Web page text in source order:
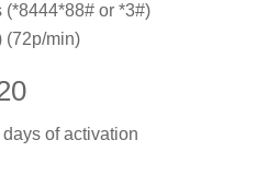
(*8444*88# or *3#)
(72p/min)
of activation